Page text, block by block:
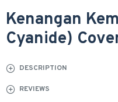
Kenangan
Cyanide)
DESCRIPTION
REVIEWS